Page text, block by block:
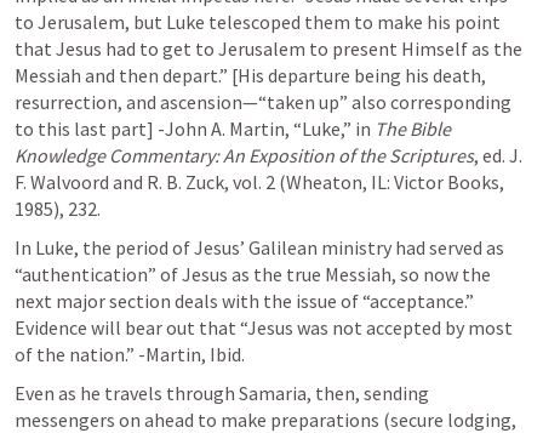
to Jerusalem, but Luke telescoped them to make his point
that Jesus had to get to Jerusalem to present Himself as the
Messiah and then depart.” [His departure being his death,
resurrection, and ascension—“taken up” also corresponding
to this last part] -John A. Martin, “Luke,” in The Bible
Knowledge Commentary: An Exposition of the Scriptures, ed. J.
F. Walvoord and R. B. Zuck, vol. 2 (Wheaton, IL: Victor Books,
1985), 232.
In Luke, the period of Jesus’ Galilean ministry had served as
“authentication” of Jesus as the true Messiah, so now the
next major section deals with the issue of “acceptance.”
Evidence will bear out that “Jesus was not accepted by most
of the nation.” -Martin, Ibid.
Even as he travels through Samaria, then, sending
messengers on ahead to make preparations (secure lodging,